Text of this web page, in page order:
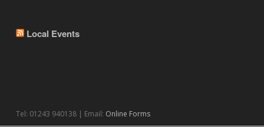
Local Events
Tel: 01243 940138 | Email: Online Forms